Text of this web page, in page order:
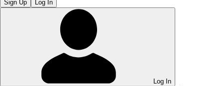
Sign Up Log In
Log In